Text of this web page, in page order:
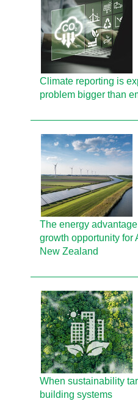
Climate reporting is
problem bigger than
The energy
growth opportunity for
New Zealand
When sustainability
building systems